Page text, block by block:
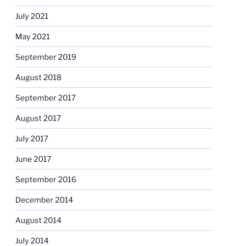
July 2021
May 2021
September 2019
August 2018
September 2017
August 2017
July 2017
June 2017
September 2016
December 2014
August 2014
July 2014